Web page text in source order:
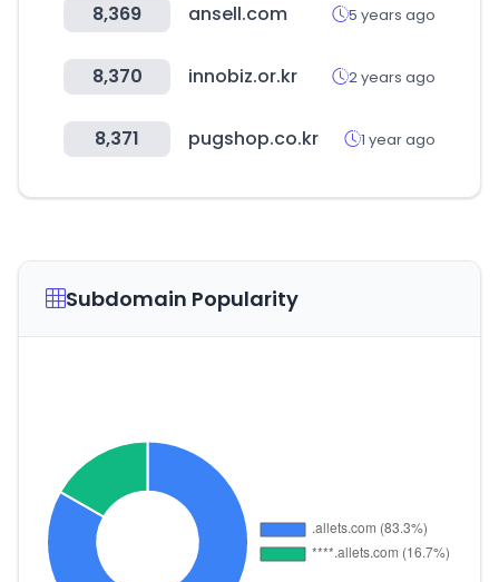
8,369 ansell.com 5 years ago
8,370 innobiz.or.kr 2 years ago
8,371 pugshop.co.kr 1 year ago
Subdomain Popularity